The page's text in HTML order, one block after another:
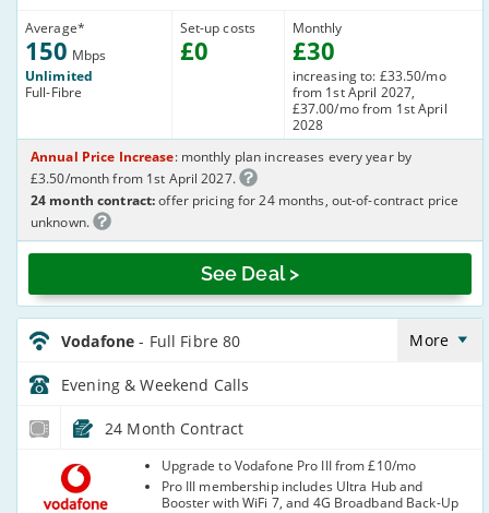
Average*
150 Mbps
Unlimited
Full-Fibre
Set-up costs
£0
Monthly
£30
increasing to: £33.50/mo
from 1st April 2027,
£37.00/mo from 1st April
2028
See Deal >
Annual Price Increase: monthly plan increases every year by
£3.50/month from 1st April 2027.
24 month contract:offer pricing for 24 months, out-of-contract price
unknown.
Vodafone_24_CFH_FTTP82-
Eve&Wkend_864ZF5
Vodafone- Full Fibre 80 More
Evening & Weekend Calls
24 Month Contract
Upgrade to Vodafone Pro III from £10/mo
Pro III membership includes Ultra Hub and
Booster with WiFi 7, and 4G Broadband Back-Up